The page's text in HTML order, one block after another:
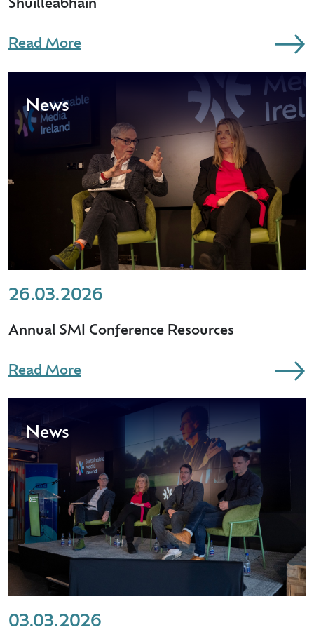
Shúilleabháin
Read More
News
26.03.2026
Annual SMI Conference Resources
Read More
News
03.03.2026